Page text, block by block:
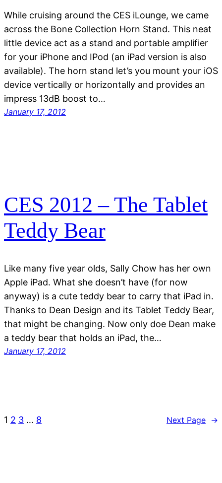
While cruising around the CES iLounge, we came
across the Bone Collection Horn Stand. This neat
little device act as a stand and portable amplifier
for your iPhone and IPod (an iPad version is also
available). The horn stand let’s you mount your iOS
device vertically or horizontally and provides an
impress 13dB boost to…
January 17, 2012
CES 2012 – The Tablet
Teddy Bear
Like many five year olds, Sally Chow has her own
Apple iPad. What she doesn’t have (for now
anyway) is a cute teddy bear to carry that iPad in.
Thanks to Dean Design and its Tablet Teddy Bear,
that might be changing. Now only doe Dean make
a teddy bear that holds an iPad, the…
January 17, 2012
1 2 3 … 8 Next Page →